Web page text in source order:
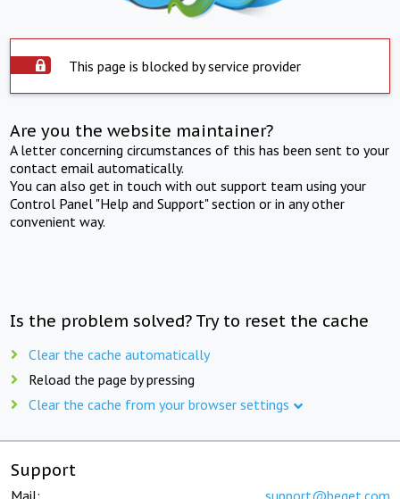
This page is blocked by service provider
Are you the website maintainer?
A letter concerning circumstances of this has been sent to your
contact email automatically.
You can also get in touch with out support team using your
Control Panel "Help and Support" section or in any other
convenient way.
Is the problem solved? Try to reset the cache
Clear the cache automatically
Reload the page by pressing
Clear the cache from your browser settings
Support
Mail: support@beget.com